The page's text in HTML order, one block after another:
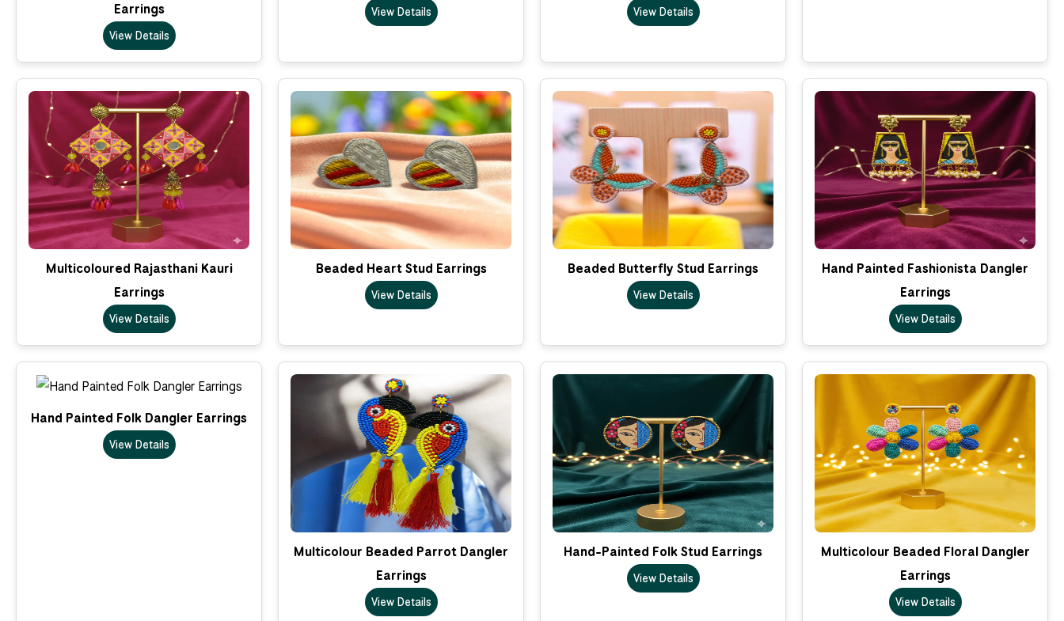
Earrings
View Details
View Details View Details
Multicoloured Rajasthani Kauri
Earrings
View Details
Beaded Heart Stud Earrings
View Details
Beaded Butterfly Stud Earrings
View Details
Hand Painted Fashionista Dangler
Earrings
View Details
Hand Painted Folk Dangler Earrings
View Details
Multicolour Beaded Parrot Dangler
Earrings
View Details
Hand-Painted Folk Stud Earrings
View Details
Multicolour Beaded Floral Dangler
Earrings
View Details